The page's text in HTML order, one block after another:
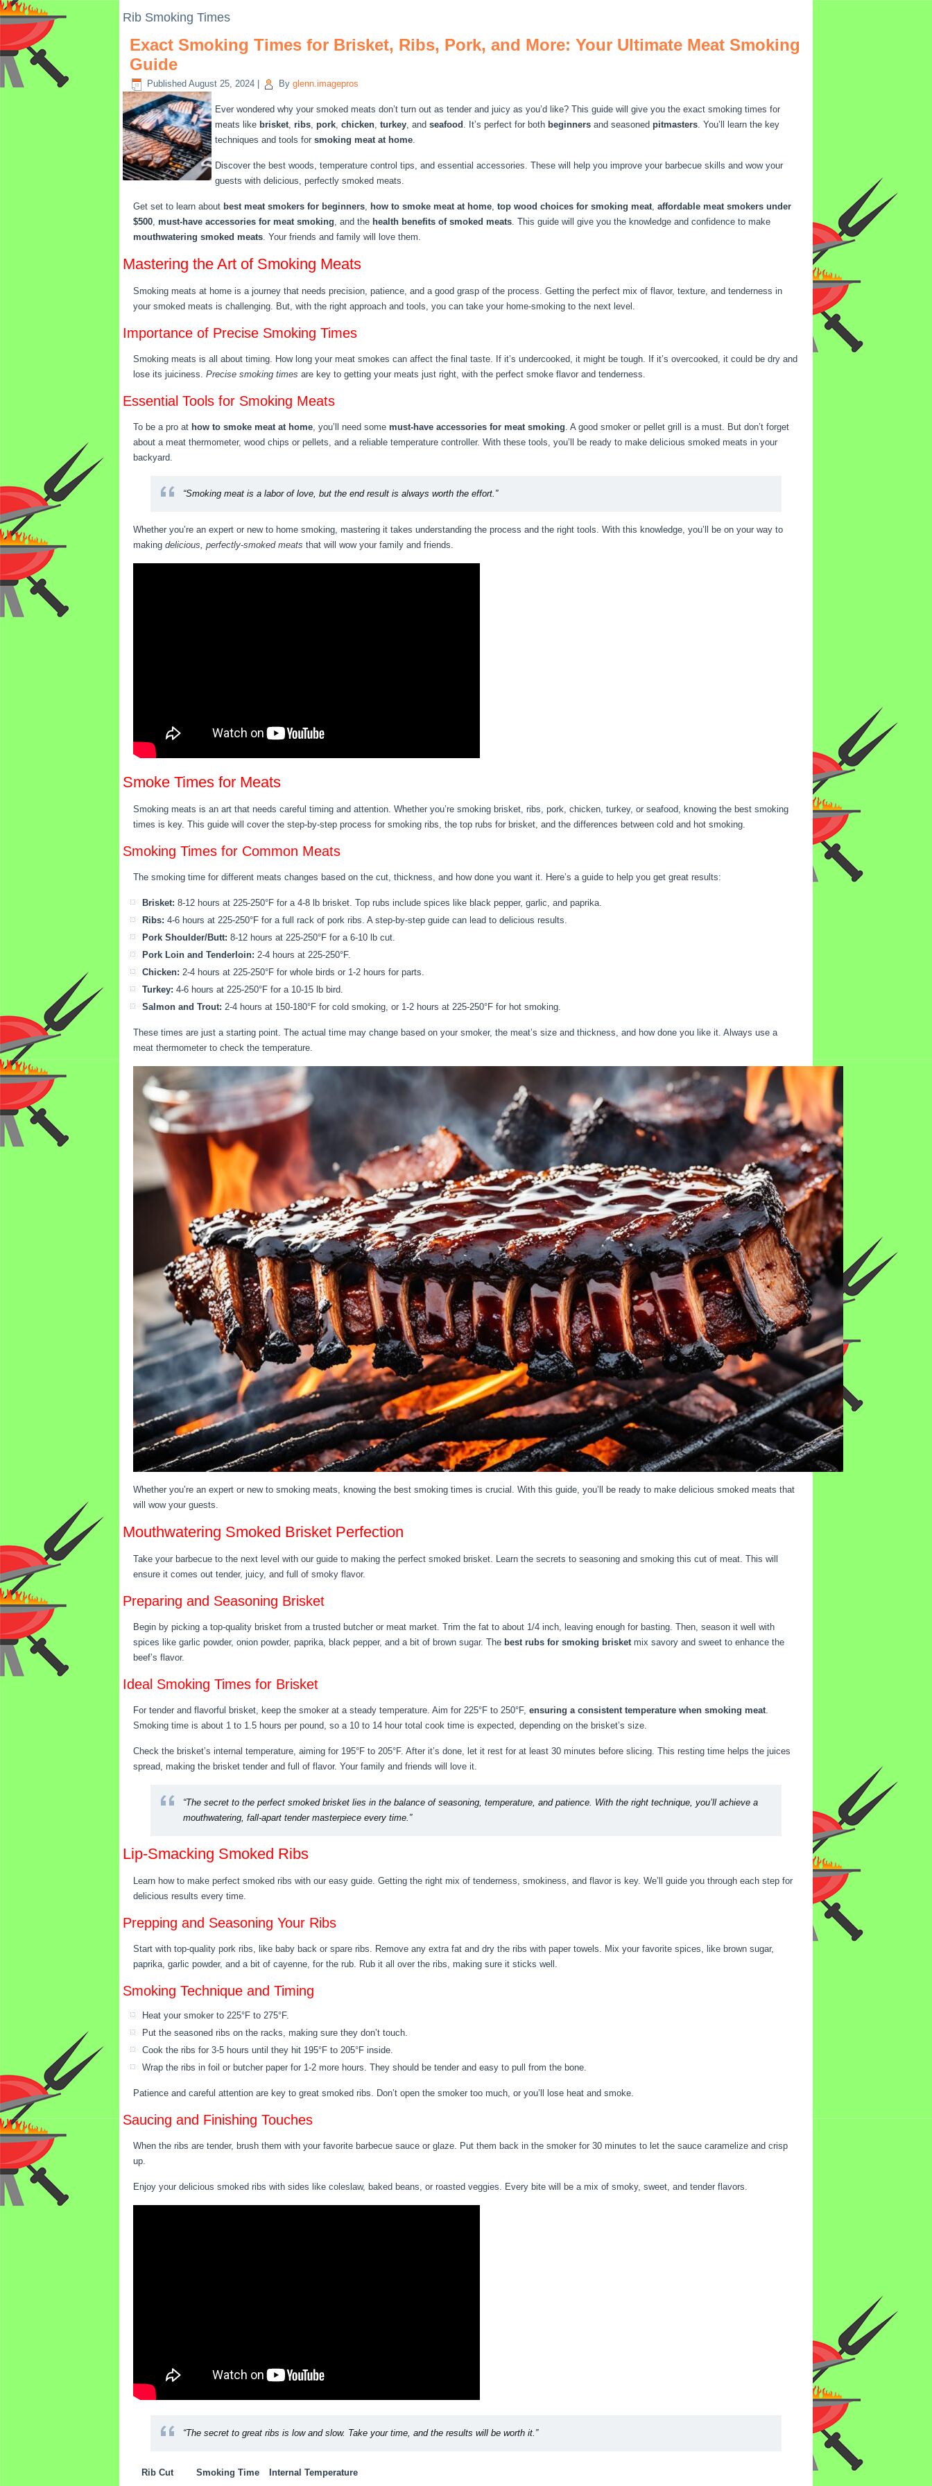
Rib Smoking Times
Exact Smoking Times for Brisket, Ribs, Pork, and More: Your Ultimate Meat Smoking
Guide
Published August 25, 2024 By glenn.imagepros
Ever wondered why your smoked meats don’t turn out as tender and juicy as you’d like? This guide will give you the exact smoking times for
meats like brisket, ribs, pork, chicken, turkey, and seafood . It’s perfect for both beginners and seasoned pitmasters. You’ll learn the key
techniques and tools for smoking meat at home.
Discover the best woods, temperature control tips, and essential accessories. These will help you improve your barbecue skills and wow your
guests with delicious, perfectly smoked meats.
Get set to learn about best meat smokers for beginners, how to smoke meat at home, top wood choices for smoking meat, affordable meat smokers under
$500, must-have accessories for meat smoking, and the health benefits of smoked meats. This guide will give you the knowledge and confidence to make
mouthwatering smoked meats. Your friends and family will love them.
Mastering the Art of Smoking Meats
Smoking meats at home is a journey that needs precision, patience, and a good grasp of the process. Getting the perfect mix of flavor, texture, and tenderness in
your smoked meats is challenging. But, with the right approach and tools, you can take your home-smoking to the next level.
Importance of Precise Smoking Times
Smoking meats is all about timing. How long your meat smokes can affect the final taste. If it’s undercooked, it might be tough. If it’s overcooked, it could be dry and
lose its juiciness. Precise smoking times are key to getting your meats just right, with the perfect smoke flavor and tenderness.
Essential Tools for Smoking Meats
To be a pro at how to smoke meat at home, you’ll need some must-have accessories for meat smoking. A good smoker or pellet grill is a must. But don’t forget
about a meat thermometer, wood chips or pellets, and a reliable temperature controller. With these tools, you’ll be ready to make delicious smoked meats in your
backyard.
“Smoking meat is a labor of love, but the end result is always worth the effort.”
Whether you’re an expert or new to home smoking, mastering it takes understanding the process and the right tools. With this knowledge, you’ll be on your way to
making delicious, perfectly-smoked meats that will wow your family and friends.
Smoke Times for Meats
Smoking meats is an art that needs careful timing and attention. Whether you’re smoking brisket, ribs, pork, chicken, turkey, or seafood, knowing the best smoking
times is key. This guide will cover the step-by-step process for smoking ribs, the top rubs for brisket, and the differences between cold and hot smoking.
Smoking Times for Common Meats
The smoking time for different meats changes based on the cut, thickness, and how done you want it. Here’s a guide to help you get great results:
Brisket: 8-12 hours at 225-250°F for a 4-8 lb brisket. Top rubs include spices like black pepper, garlic, and paprika.
Ribs: 4-6 hours at 225-250°F for a full rack of pork ribs. A step-by-step guide can lead to delicious results.
Pork Shoulder/Butt: 8-12 hours at 225-250°F for a 6-10 lb cut.
Pork Loin and Tenderloin: 2-4 hours at 225-250°F.
Chicken: 2-4 hours at 225-250°F for whole birds or 1-2 hours for parts.
Turkey: 4-6 hours at 225-250°F for a 10-15 lb bird.
Salmon and Trout: 2-4 hours at 150-180°F for cold smoking, or 1-2 hours at 225-250°F for hot smoking.
These times are just a starting point. The actual time may change based on your smoker, the meat’s size and thickness, and how done you like it. Always use a
meat thermometer to check the temperature.
Whether you’re an expert or new to smoking meats, knowing the best smoking times is crucial. With this guide, you’ll be ready to make delicious smoked meats that
will wow your guests.
Mouthwatering Smoked Brisket Perfection
Take your barbecue to the next level with our guide to making the perfect smoked brisket. Learn the secrets to seasoning and smoking this cut of meat. This will
ensure it comes out tender, juicy, and full of smoky flavor.
Preparing and Seasoning Brisket
Begin by picking a top-quality brisket from a trusted butcher or meat market. Trim the fat to about 1/4 inch, leaving enough for basting. Then, season it well with
spices like garlic powder, onion powder, paprika, black pepper, and a bit of brown sugar. The best rubs for smoking brisketmix savory and sweet to enhance the
beef’s flavor.
Ideal Smoking Times for Brisket
For tender and flavorful brisket, keep the smoker at a steady temperature. Aim for 225°F to 250°F, ensuring a consistent temperature when smoking meat.
Smoking time is about 1 to 1.5 hours per pound, so a 10 to 14 hour total cook time is expected, depending on the brisket’s size.
Check the brisket’s internal temperature, aiming for 195°F to 205°F. After it’s done, let it rest for at least 30 minutes before slicing. This resting time helps the juices
spread, making the brisket tender and full of flavor. Your family and friends will love it.
“The secret to the perfect smoked brisket lies in the balance of seasoning, temperature, and patience. With the right technique, you’ll achieve a
mouthwatering, fall-apart tender masterpiece every time.”
Lip-Smacking Smoked Ribs
Learn how to make perfect smoked ribs with our easy guide. Getting the right mix of tenderness, smokiness, and flavor is key. We’ll guide you through each step for
delicious results every time.
Prepping and Seasoning Your Ribs
Start with top-quality pork ribs, like baby back or spare ribs. Remove any extra fat and dry the ribs with paper towels. Mix your favorite spices, like brown sugar,
paprika, garlic powder, and a bit of cayenne, for the rub. Rub it all over the ribs, making sure it sticks well.
Smoking Technique and Timing
Heat your smoker to 225°F to 275°F.
Put the seasoned ribs on the racks, making sure they don’t touch.
Cook the ribs for 3-5 hours until they hit 195°F to 205°F inside.
Wrap the ribs in foil or butcher paper for 1-2 more hours. They should be tender and easy to pull from the bone.
Patience and careful attention are key to great smoked ribs. Don’t open the smoker too much, or you’ll lose heat and smoke.
Saucing and Finishing Touches
When the ribs are tender, brush them with your favorite barbecue sauce or glaze. Put them back in the smoker for 30 minutes to let the sauce caramelize and crisp
up.
Enjoy your delicious smoked ribs with sides like coleslaw, baked beans, or roasted veggies. Every bite will be a mix of smoky, sweet, and tender flavors.
“The secret to great ribs is low and slow. Take your time, and the results will be worth it.”
Rib Cut Smoking Time Internal Temperature